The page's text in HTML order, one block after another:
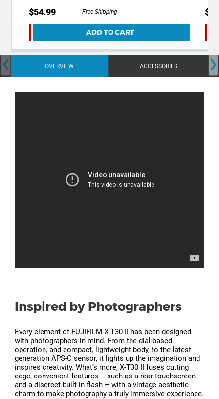
$54.99 Free Shipping
ADD TO CART
OVERVIEW ACCESSORIES
‹ ›
Inspired by Photographers
Every element of FUJIFILM X-T30 II has been designed
with photographers in mind. From the dial-based
operation, and compact, lightweight body, to the latest-
generation APS-C sensor, it lights up the imagination and
inspires creativity. What’s more, X-T30 II fuses cutting
edge, convenient features – such as a rear touchscreen
and a discreet built-in flash – with a vintage aesthetic
charm to make photography a truly immersive experience.